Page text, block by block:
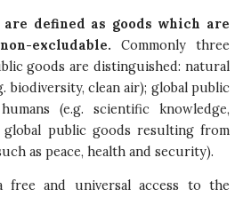
defined as goods which are
excludable. Commonly three
goods are distinguished: natural
biodiversity, clean air); global public
(e.g. scientific knowledge,
public goods resulting from
as peace, health and security).
free and universal access to the